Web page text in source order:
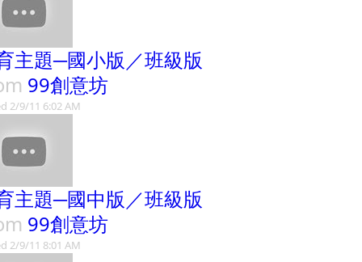
主題─國小版／班級版
99創意坊
2/9/11 6:02 AM
主題─國中版／班級版
99創意坊
2/9/11 8:01 AM